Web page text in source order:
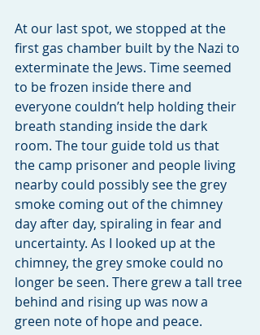
At our last spot, we stopped at the
first gas chamber built by the Nazi to
exterminate the Jews. Time seemed
to be frozen inside there and
everyone couldn’t help holding their
breath standing inside the dark
room. The tour guide told us that
the camp prisoner and people living
nearby could possibly see the grey
smoke coming out of the chimney
day after day, spiraling in fear and
uncertainty. As I looked up at the
chimney, the grey smoke could no
longer be seen. There grew a tall tree
behind and rising up was now a
green note of hope and peace.